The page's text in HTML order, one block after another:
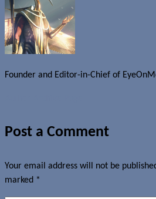
Founder and Editor-in-Chief of
Post a Comment
Your email address will not be
marked *